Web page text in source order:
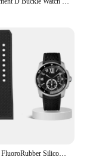
High Quality FluoroRubber Silicone Watch band Waterproof Replace For Cartier Strap CALIBRE W7100055/WGCA0010 WSCA0006 Bracelet